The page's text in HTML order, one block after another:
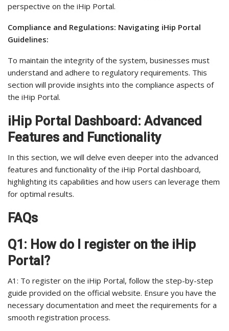
perspective on the iHip Portal.
Compliance and Regulations: Navigating iHip Portal
Guidelines:
To maintain the integrity of the system, businesses must
understand and adhere to regulatory requirements. This
section will provide insights into the compliance aspects of
the iHip Portal.
iHip Portal Dashboard: Advanced
Features and Functionality
In this section, we will delve even deeper into the advanced
features and functionality of the iHip Portal dashboard,
highlighting its capabilities and how users can leverage them
for optimal results.
FAQs
Q1: How do I register on the iHip
Portal?
A1: To register on the iHip Portal, follow the step-by-step
guide provided on the official website. Ensure you have the
necessary documentation and meet the requirements for a
smooth registration process.